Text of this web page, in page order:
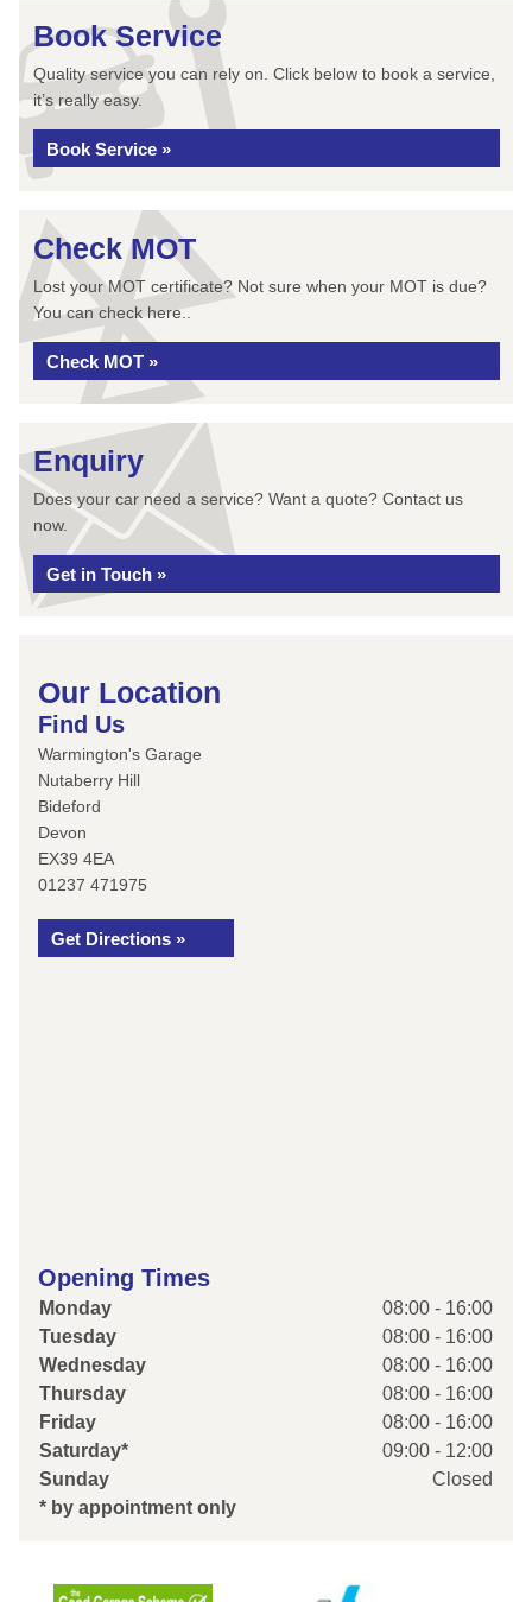
Book Service
Quality service you can rely on. Click below to book a service,
it’s really easy.
Book Service »
Check MOT
Lost your MOT certificate? Not sure when your MOT is due?
You can check here..
Check MOT »
Enquiry
Does your car need a service? Want a quote? Contact us
now.
Get in Touch »
Our Location
Find Us
Warmington's Garage
Nutaberry Hill
Bideford
Devon
EX39 4EA
01237 471975
Get Directions »
Opening Times
Monday
08:00 - 16:00
Tuesday
08:00 - 16:00
Wednesday
08:00 - 16:00
Thursday
08:00 - 16:00
Friday
08:00 - 16:00
Saturday*
09:00 - 12:00
Sunday
Closed
* by appointment only